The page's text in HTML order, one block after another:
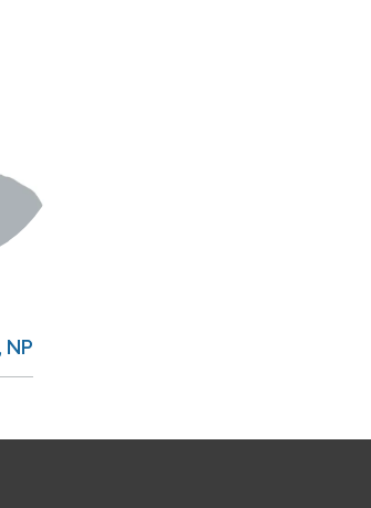
NP